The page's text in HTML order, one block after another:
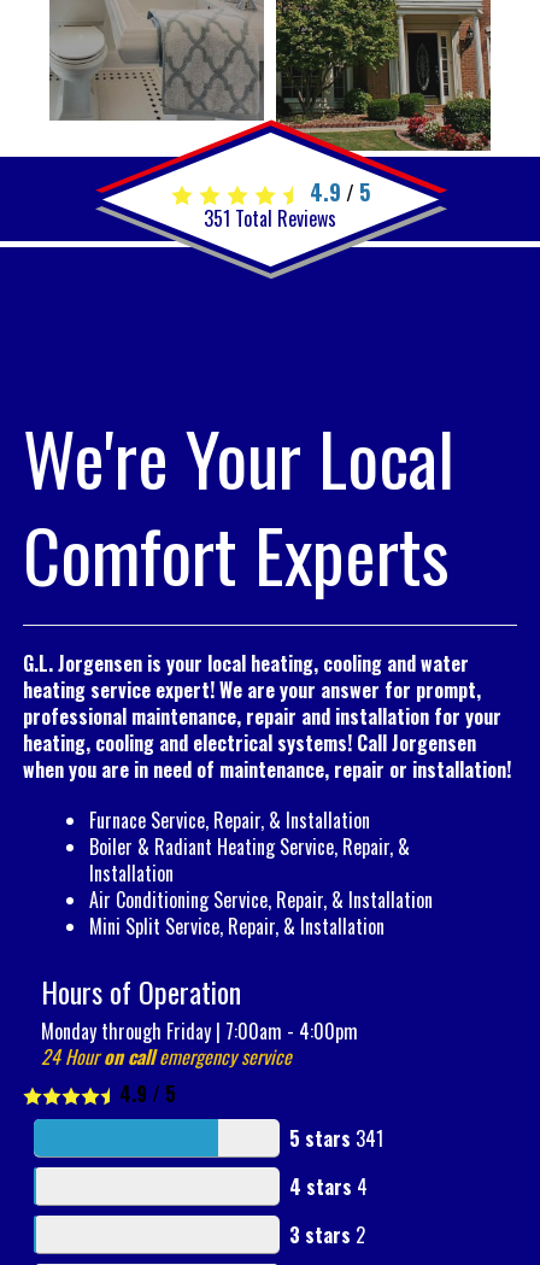
4.9 / 5
351 Total Reviews
We're Your Local
Comfort Experts
G.L. Jorgensen is your local heating, cooling and water
heating service expert! We are your answer for prompt,
professional maintenance, repair and installation for your
heating, cooling and electrical systems! Call Jorgensen
when you are in need of maintenance, repair or installation!
Furnace Service, Repair, & Installation
Boiler & Radiant Heating Service, Repair, &
Installation
Air Conditioning Service, Repair, & Installation
Mini Split Service, Repair, & Installation
Hours of Operation
Monday through Friday | 7:00am - 4:00pm
24 Houron callemergency service
4.9 / 5
5 stars 341
4 stars 4
3 stars 2